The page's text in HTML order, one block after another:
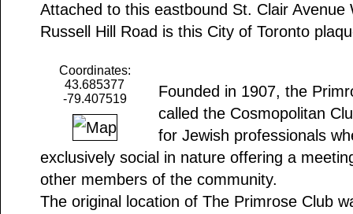
Attached to this eastbound St. Clair
Russell Hill Road is this City of Toronto
Coordinates:
43.685377
-79.407519
Founded in 1907, the
called the Cosmopolitan
for Jewish professionals
exclusively social in nature offering a
other members of the community.
The original location of The Primrose Club